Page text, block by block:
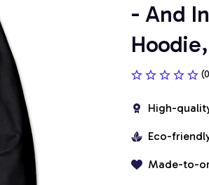
- And
High-
Eco-
Made-to-